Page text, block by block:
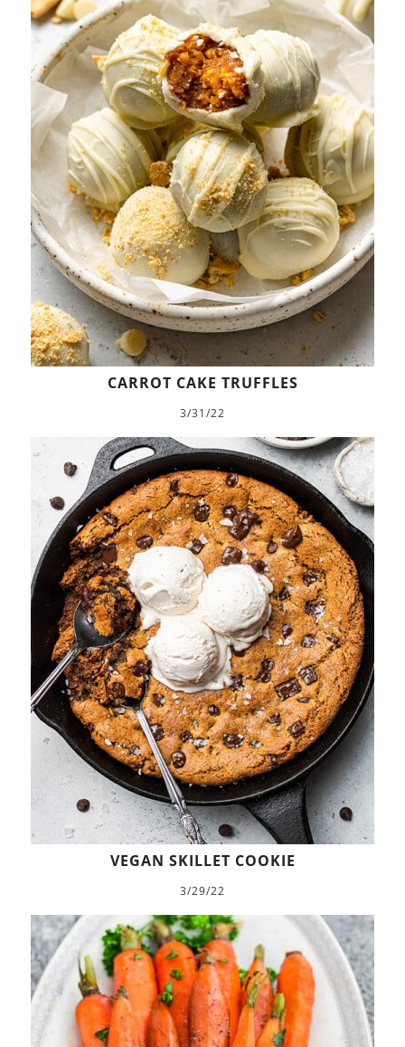
CARROT CAKE TRUFFLES
3/31/22
VEGAN SKILLET COOKIE
3/29/22